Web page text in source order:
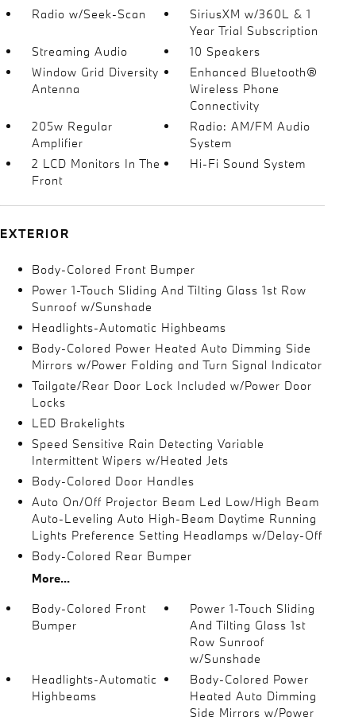
Radio w/Seek-Scan
SiriusXM w/360L & 1
Year Trial Subscription
Streaming Audio
10 Speakers
Window Grid Diversity
Antenna
Enhanced Bluetooth®
Wireless Phone
Connectivity
205w Regular
Amplifier
Radio: AM/FM Audio
System
2 LCD Monitors In The
Front
Hi-Fi Sound System
EXTERIOR
Body-Colored Front Bumper
Power 1-Touch Sliding And Tilting Glass 1st Row
Sunroof w/Sunshade
Headlights-Automatic Highbeams
Body-Colored Power Heated Auto Dimming Side
Mirrors w/Power Folding and Turn Signal Indicator
Tailgate/Rear Door Lock Included w/Power Door
Locks
LED Brakelights
Speed Sensitive Rain Detecting Variable
Intermittent Wipers w/Heated Jets
Body-Colored Door Handles
Auto On/Off Projector Beam Led Low/High Beam
Auto-Leveling Auto High-Beam Daytime Running
Lights Preference Setting Headlamps w/Delay-Off
Body-Colored Rear Bumper
More...
Body-Colored Front
Bumper
Power 1-Touch Sliding
And Tilting Glass 1st
Row Sunroof
w/Sunshade
Headlights-Automatic
Highbeams
Body-Colored Power
Heated Auto Dimming
Side Mirrors w/Power